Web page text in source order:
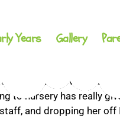
Years Gallery
Nursery now for just
to nursery has really
and dropping her off